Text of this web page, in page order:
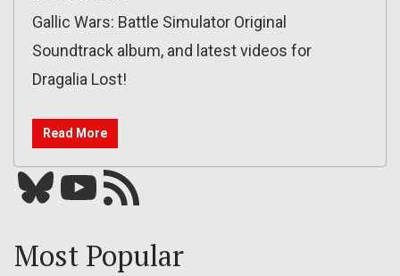
Gallic Wars: Battle Simulator Original
Soundtrack album, and latest videos for
Dragalia Lost!
Read More
Bluesky YouTube Our RSS feed
Most Popular